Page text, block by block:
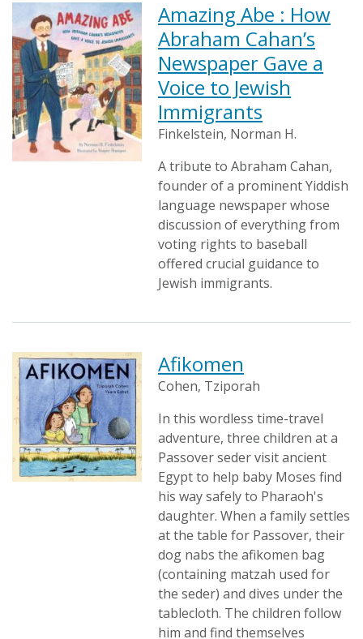
Amazing Abe : How
Abraham Cahan’s
Newspaper Gave a
Voice to Jewish
Immigrants
Finkelstein, Norman H.
A tribute to Abraham Cahan,
founder of a prominent Yiddish
language newspaper whose
discussion of everything from
voting rights to baseball
offered crucial guidance to
Jewish immigrants.
Afikomen
Cohen, Tziporah
In this wordless time-travel
adventure, three children at a
Passover seder visit ancient
Egypt to help baby Moses find
his way safely to Pharaoh's
daughter. When a family settles
at the table for Passover, their
dog nabs the afikomen bag
(containing matzah used for
the seder) and dives under the
tablecloth. The children follow
him and find themselves